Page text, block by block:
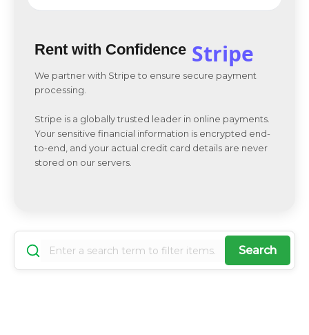
Rent with Confidence Stripe
We partner with Stripe to ensure secure payment
processing.
Stripe is a globally trusted leader in online payments.
Your sensitive financial information is encrypted end-
to-end, and your actual credit card details are never
stored on our servers.
Search